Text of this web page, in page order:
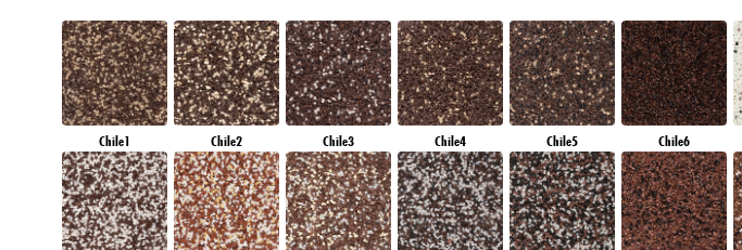
Chile1 Chile2 Chile3 Chile4 Chile5 Chile6